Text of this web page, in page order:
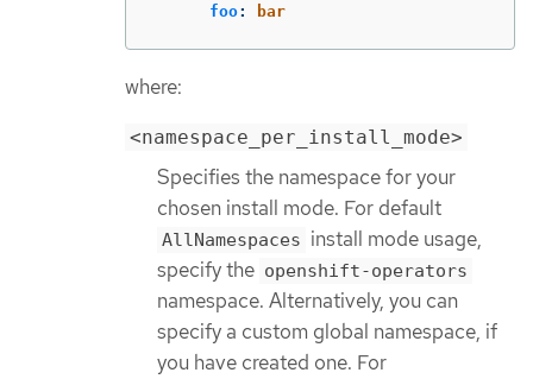
foo: bar
where:
<namespace_per_install_mode>
Specifies the namespace for your
chosen install mode. For default
AllNamespaces install mode usage,
specify the openshift-operators
namespace. Alternatively, you can
specify a custom global namespace, if
you have created one. For